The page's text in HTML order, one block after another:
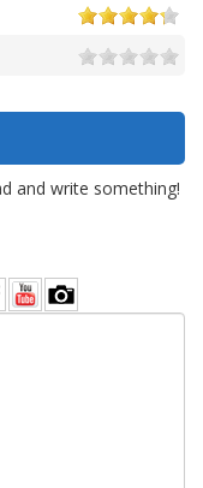
and write something!